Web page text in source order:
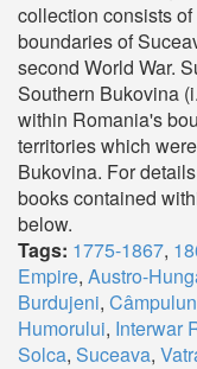
collection consists
boundaries of
second World War.
Southern Bukovina
within Romania's
territories which
Bukovina. For
books contained
below.
Tags: 1775-1867,
Empire, Austro-
Burdujeni,
Humorului, Interwar
Solca, Suceava,